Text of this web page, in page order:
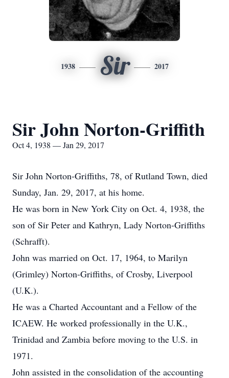
1938 Sir 2017
Sir John Norton-Griffith
Oct 4, 1938 — Jan 29, 2017
Sir John Norton-Griffiths, 78, of Rutland Town, died
Sunday, Jan. 29, 2017, at his home.
He was born in New York City on Oct. 4, 1938, the
son of Sir Peter and Kathryn, Lady Norton-Griffiths
(Schrafft).
John was married on Oct. 17, 1964, to Marilyn
(Grimley) Norton-Griffiths, of Crosby, Liverpool
(U.K.).
He was a Charted Accountant and a Fellow of the
ICAEW. He worked professionally in the U.K.,
Trinidad and Zambia before moving to the U.S. in
1971.
John assisted in the consolidation of the accounting